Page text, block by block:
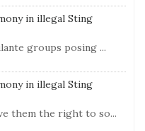
in illegal Sting
groups posing ...
in illegal Sting
them the right to so...